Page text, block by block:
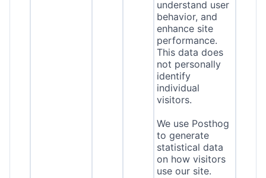
understand user
behavior, and
enhance site
performance.
This data does
not personally
identify
individual
visitors.
We use Posthog
to generate
statistical data
on how visitors
use our site.